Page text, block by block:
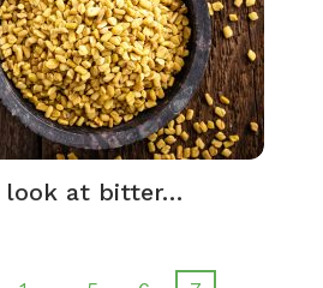
look at bitter…